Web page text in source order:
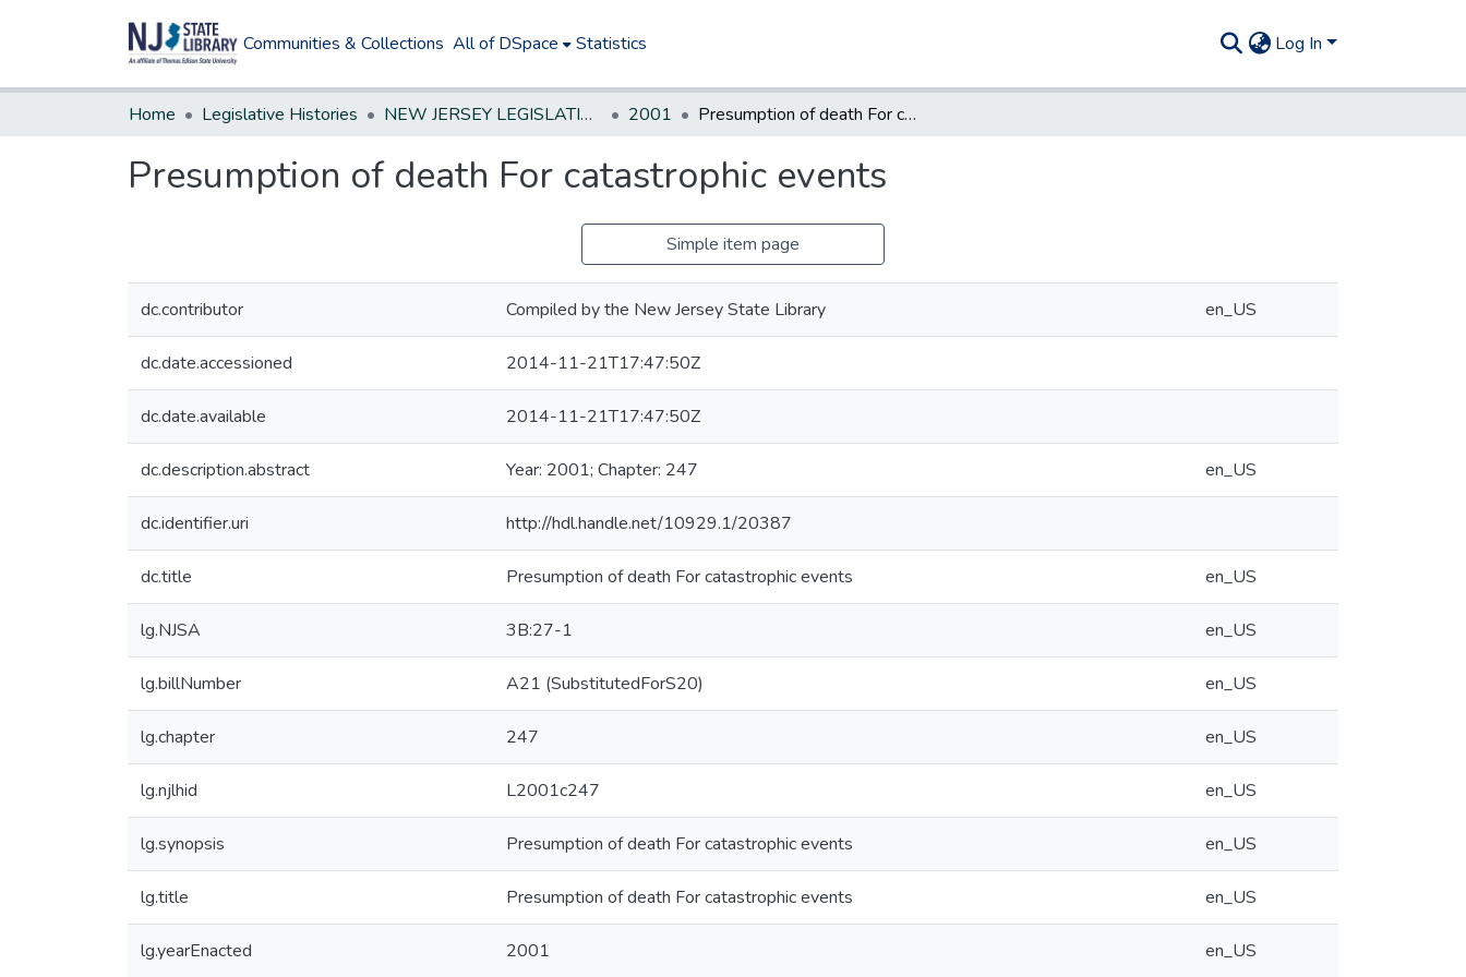
Communities & Collections All of DSpace Statistics Log In
Home Legislative Histories NEW JERSEY LEGISLATIVE HISTORIES 2001 Presumption of death For catastrophic events
Presumption of death For catastrophic events
Simple item page
dc.contributor Compiled by the New Jersey State Library en_US
dc.date.accessioned 2014-11-21T17:47:50Z
dc.date.available 2014-11-21T17:47:50Z
dc.description.abstract Year: 2001; Chapter: 247 en_US
dc.identifier.uri http://hdl.handle.net/10929.1/20387
dc.title Presumption of death For catastrophic events en_US
lg.NJSA 3B:27-1 en_US
lg.billNumber A21 (SubstitutedForS20) en_US
lg.chapter 247 en_US
lg.njlhid L2001c247 en_US
lg.synopsis Presumption of death For catastrophic events en_US
lg.title Presumption of death For catastrophic events en_US
lg.yearEnacted 2001 en_US